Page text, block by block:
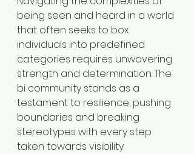
being seen and heard in a world
that often seeks to box
individuals into predefined
categories requires unwavering
strength and determination. The
bi community stands as a
testament to resilience, pushing
boundaries and breaking
stereotypes with every step
taken towards visibility.